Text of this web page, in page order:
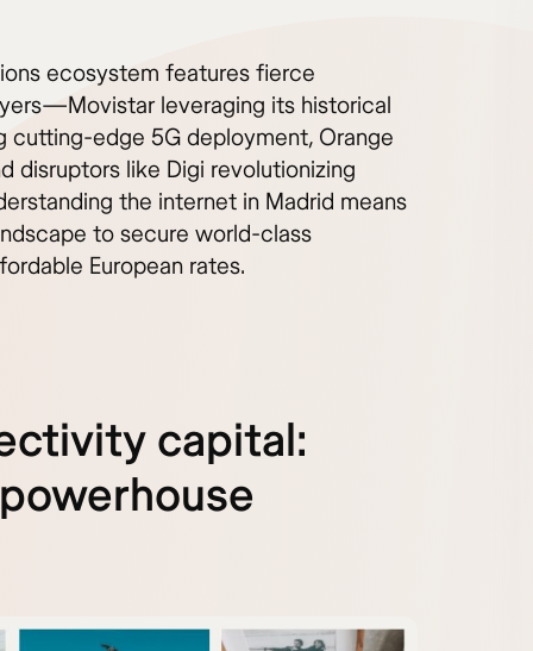
ecosystem features fierce
leveraging its historical
cutting-edge 5G deployment, Orange
disruptors like Digi revolutionizing
the internet in Madrid means
to secure world-class
European rates.
capital: